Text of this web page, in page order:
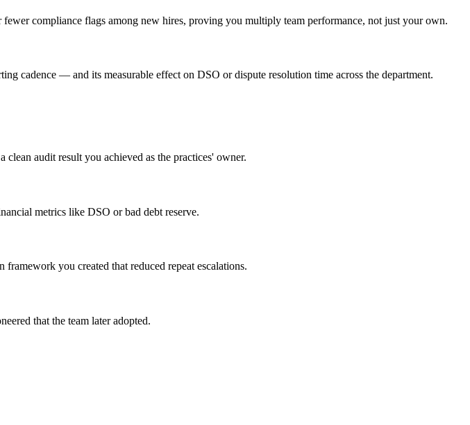
compliance flags among new hires, proving you multiply team performance, not just your own.
cadence — and its measurable effect on DSO or dispute resolution time across the department.
audit result you achieved as the practices' owner.
metrics like DSO or bad debt reserve.
you created that reduced repeat escalations.
that the team later adopted.